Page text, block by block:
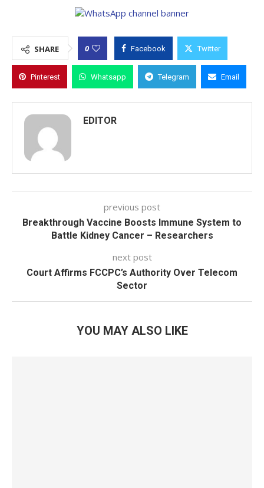
SHARE 0 Facebook Twitter
Pinterest Whatsapp Telegram Email
EDITOR
previous post
Breakthrough Vaccine Boosts Immune System to
Battle Kidney Cancer – Researchers
next post
Court Affirms FCCPC’s Authority Over Telecom
Sector
YOU MAY ALSO LIKE